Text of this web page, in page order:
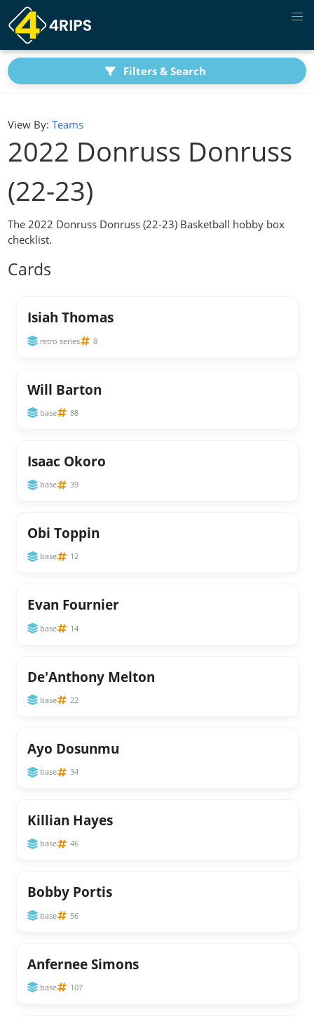
Filters & Search
View By: Teams
2022 Donruss Donruss
(22-23)
The 2022 Donruss Donruss (22-23) Basketball hobby box
checklist.
Cards
Isiah Thomas
retro series 8
Will Barton
base 88
Isaac Okoro
base 39
Obi Toppin
base 12
Evan Fournier
base 14
De'Anthony Melton
base 22
Ayo Dosunmu
base 34
Killian Hayes
base 46
Bobby Portis
base 56
Anfernee Simons
base 107